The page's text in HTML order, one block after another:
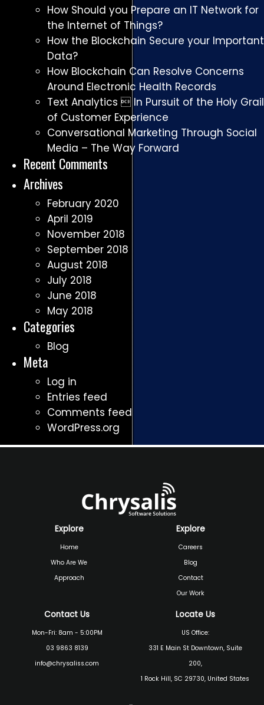
How Should you Prepare an IT Network for
the Internet of Things?
How the Blockchain Secure your Important
Data?
How Blockchain Can Resolve Concerns
Around Electronic Health Records
Text Analytics  In Pursuit of the Holy Grail
of Customer Experience
Conversational Marketing Through Social
Media – The Way Forward
Recent Comments
Archives
February 2020
April 2019
November 2018
September 2018
August 2018
July 2018
June 2018
May 2018
Categories
Blog
Meta
Log in
Entries feed
Comments feed
WordPress.org
Explore
Home
Who Are We
Approach
Explore
Careers
Blog
Contact
Our Work
Contact Us
Mon-Fri: 8am - 5:00PM
03 9863 8139
info@chrysaliss.com
Locate Us
US Office:
331 E Main St Downtown, Suite
200,
1 Rock Hill, SC 29730, United States